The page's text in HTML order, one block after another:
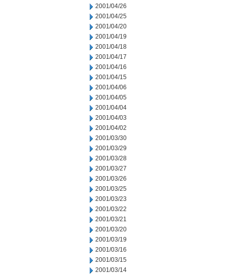
2001/04/26
2001/04/25
2001/04/20
2001/04/19
2001/04/18
2001/04/17
2001/04/16
2001/04/15
2001/04/06
2001/04/05
2001/04/04
2001/04/03
2001/04/02
2001/03/30
2001/03/29
2001/03/28
2001/03/27
2001/03/26
2001/03/25
2001/03/23
2001/03/22
2001/03/21
2001/03/20
2001/03/19
2001/03/16
2001/03/15
2001/03/14